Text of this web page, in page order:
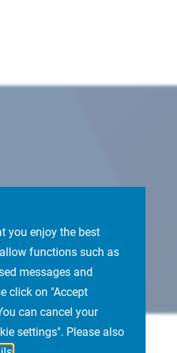
you enjoy the best
functions such as
messages and
click on "Accept
can cancel your
settings". Please also